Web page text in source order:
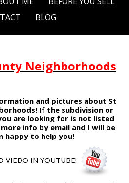
BLOG
Neighborhoods
and pictures about St
If the subdivision or
are looking for is not listed
info by email and I will be
happy to help you!
VIEDO IN YOUTUBE!